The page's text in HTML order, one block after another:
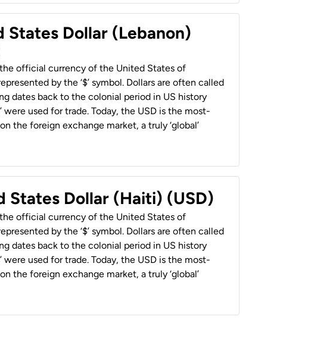
States Dollar (Lebanon)
the official currency of the United States of
by the ‘$’ symbol. Dollars are often called
dates back to the colonial period in US history
were used for trade. Today, the USD is the most-
the foreign exchange market, a truly ‘global’
States Dollar (Haiti) (USD)
the official currency of the United States of
by the ‘$’ symbol. Dollars are often called
dates back to the colonial period in US history
were used for trade. Today, the USD is the most-
the foreign exchange market, a truly ‘global’